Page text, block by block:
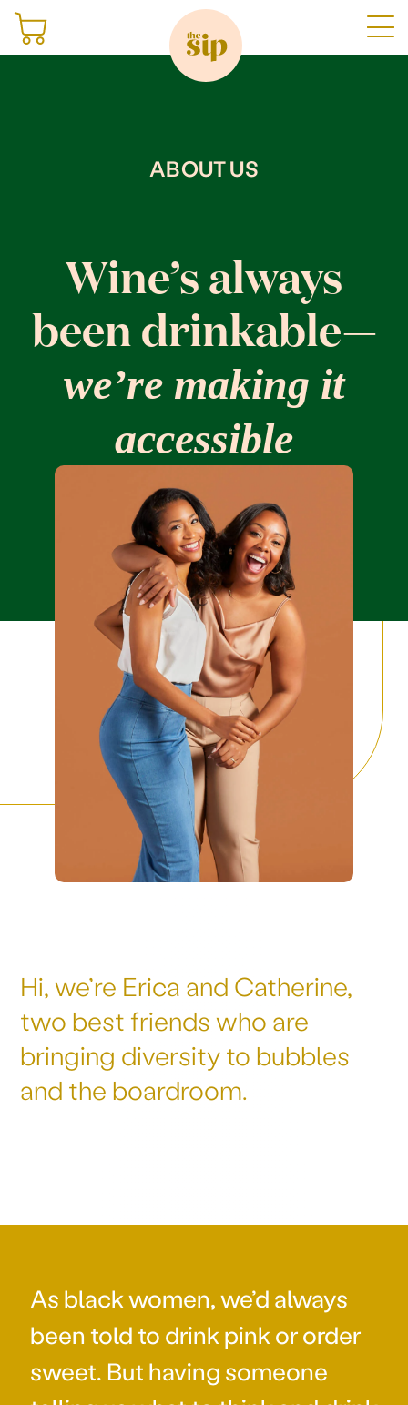
Gifting
Our story
ABOUT US
Wine’s always
been drinkable—
we’re making it
accessible
Hi, we’re Erica and Catherine,
two best friends who are
bringing diversity to bubbles
and the boardroom.
As black women, we’d always
been told to drink pink or order
sweet. But having someone